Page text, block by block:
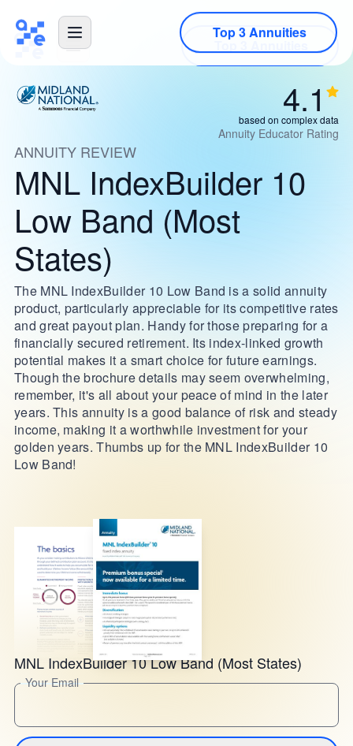
Top 3 Annuities
4.1
based on complex data
Annuity Educator Rating
ANNUITY REVIEW
MNL IndexBuilder 10
Low Band (Most
States)
The MNL IndexBuilder 10 Low Band is a solid annuity
product, particularly appreciable for its competitive rates
and great payout plan. Handy for those preparing for a
financially secured retirement. Its index-linked growth
potential makes it a smart choice for future earnings.
Though the brochure details may seem overwhelming,
remember, it's all about your peace of mind in the later
years. This annuity is a good balance of risk and steady
income, making it a worthwhile investment for your
golden years. Thumbs up for the MNL IndexBuilder 10
Low Band!
MNL IndexBuilder 10 Low Band (Most States)
Your Email